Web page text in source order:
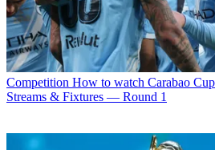
Competition How to watch Carabao
Streams & Fixtures — Round 1